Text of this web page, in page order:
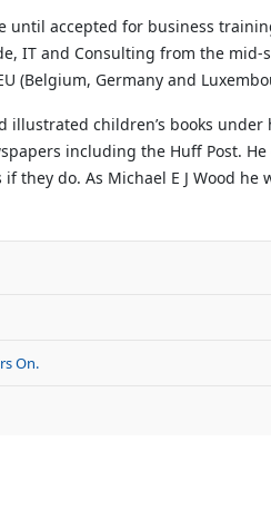
accepted for business
IT and Consulting from the
(Belgium, Germany and
children’s books
including the Huff Post.
if they do. As Michael E J Wood
On.